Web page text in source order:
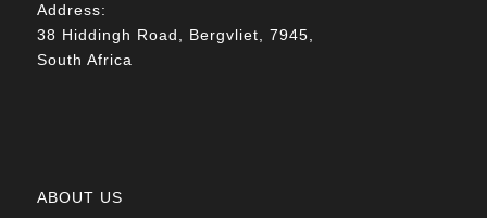
Address:
38 Hiddingh Road, Bergvliet, 7945,
South Africa
ABOUT US